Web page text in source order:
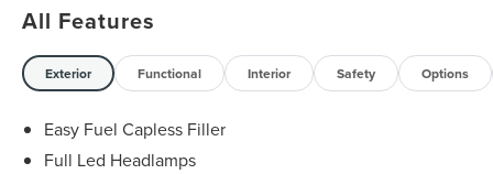
All Features
Exterior Functional Interior Safety Options
Easy Fuel Capless Filler
Full Led Headlamps